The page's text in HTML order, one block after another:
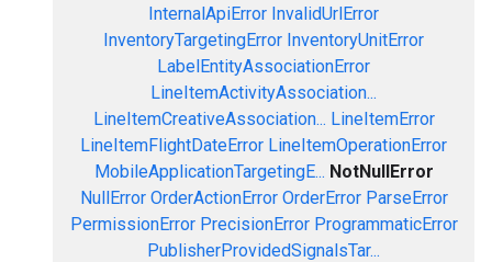
InternalApiError InvalidUrlError
InventoryTargetingError InventoryUnitError
LabelEntityAssociationError
LineItemActivityAssociation...
LineItemCreativeAssociation... LineItemError
LineItemFlightDateError LineItemOperationError
MobileApplicationTargetingE... NotNullError
NullError OrderActionError OrderError ParseError
PermissionError PrecisionError ProgrammaticError
PublisherProvidedSignalsTar...